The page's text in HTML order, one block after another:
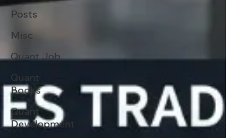
Posts
Misc
Quant Job
Quant
Books
Quant
Development